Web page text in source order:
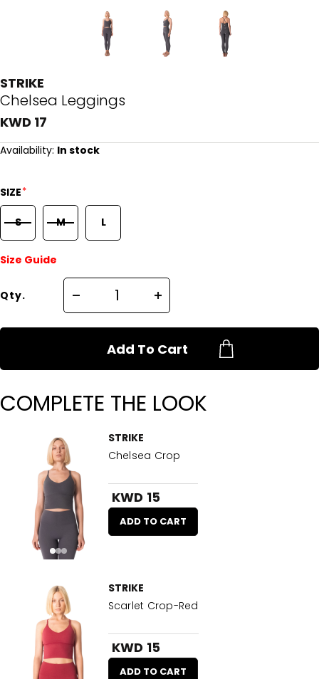
STRIKE
Chelsea Leggings
KWD 17
Availability: In stock
SIZE*
S M L
Size Guide
Qty.
Add To Cart
COMPLETE THE LOOK
STRIKE
Chelsea Crop
KWD 15
ADD TO CART
STRIKE
Scarlet Crop-Red
KWD 15
ADD TO CART